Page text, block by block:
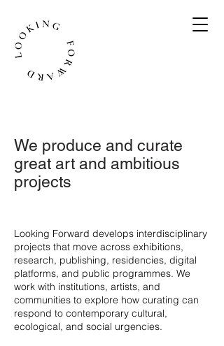
We produce and curate
great art and ambitious
projects
​Looking Forward develops interdisciplinary
projects that move across exhibitions,
research, publishing, residencies, digital
platforms, and public programmes. We
work with institutions, artists, and
communities to explore how curating can
respond to contemporary cultural,
ecological, and social urgencies.